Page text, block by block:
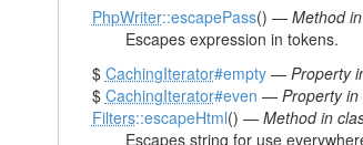
PhpWriter::escapePass() — Method
Escapes expression in tokens.
$ CachingIterator#empty— Property
$ CachingIterator#even — Property in
Filters::escapeHtml() — Method in
Escapes string for use